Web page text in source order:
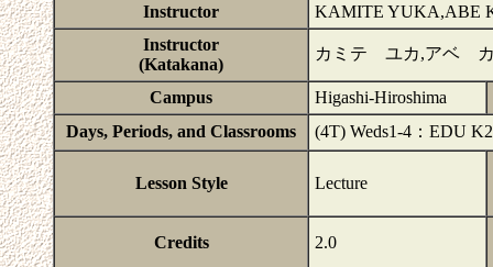
Instructor
KAMITE YUKA,ABE
Instructor
(Katakana)
カミテ ユカ,アベ
Campus
Higashi-Hiroshima
Days, Periods, and Classrooms
(4T) Weds1-4：EDU
Lesson Style Lecture
Credits 2.0